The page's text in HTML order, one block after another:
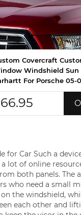
Covercraft
Windshield Sun
For Porsche 05-
for Car Such a
lot of online
both panels. The
who need a small
the windshield,
each other and